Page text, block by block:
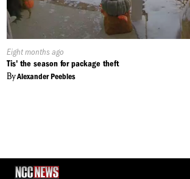
Published
On:
Eight months ago
Tis' the season for package theft
ByAlexander Peebles